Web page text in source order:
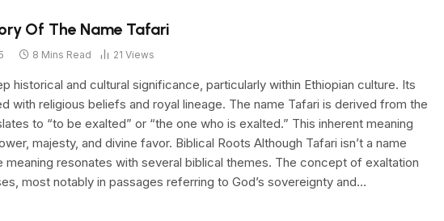
Of The Name Tafari
8 Mins Read 21 Views
historical and cultural significance, particularly within Ethiopian culture. Its
with religious beliefs and royal lineage. The name Tafari is derived from the
to “to be exalted” or “the one who is exalted.” This inherent meaning
majesty, and divine favor. Biblical Roots Although Tafari isn’t a name
resonates with several biblical themes. The concept of exaltation
most notably in passages referring to God’s sovereignty and…